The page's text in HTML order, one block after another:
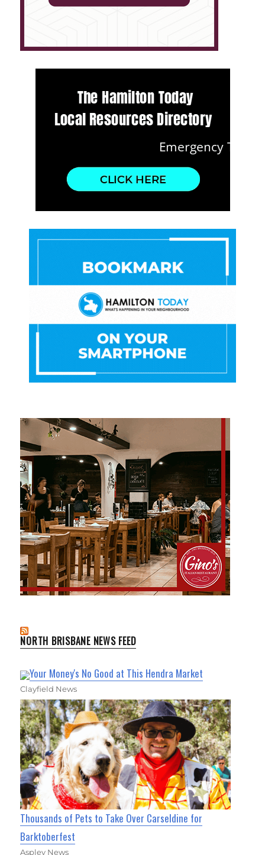
NORTH BRISBANE NEWS FEED
Your Money's No Good at This Hendra Market
Clayfield News
Thousands of Pets to Take Over Carseldine for
Barktoberfest
Aspley News